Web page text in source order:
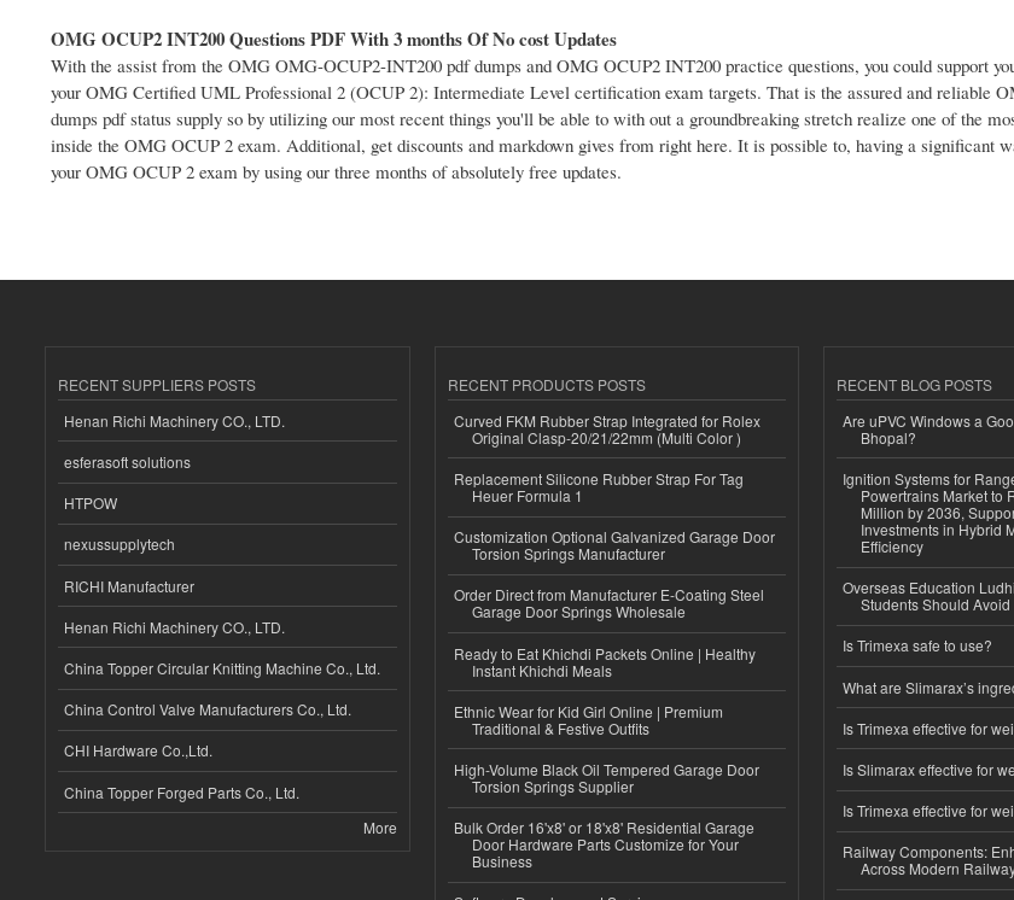
OMG OCUP2 INT200 Questions PDF With 3 months Of No cost Updates
With the assist from the OMG OMG-OCUP2-INT200 pdf dumps and OMG OCUP2 INT200 practice questions, you could support
your OMG Certified UML Professional 2 (OCUP 2): Intermediate Level certification exam targets. That is the assured and reliable
dumps pdf status supply so by utilizing our most recent things you'll be able to with out a groundbreaking stretch realize one of the
inside the OMG OCUP 2 exam. Additional, get discounts and markdown gives from right here. It is possible to, having a significant
your OMG OCUP 2 exam by using our three months of absolutely free updates.
RECENT SUPPLIERS POSTS
Henan Richi Machinery CO., LTD.
esferasoft solutions
HTPOW
nexussupplytech
RICHI Manufacturer
Henan Richi Machinery CO., LTD.
China Topper Circular Knitting Machine Co., Ltd.
China Control Valve Manufacturers Co., Ltd.
CHI Hardware Co.,Ltd.
China Topper Forged Parts Co., Ltd.
More
RECENT PRODUCTS POSTS
Curved FKM Rubber Strap Integrated for Rolex
Original Clasp-20/21/22mm (Multi Color )
Replacement Silicone Rubber Strap For Tag
Heuer Formula 1
Customization Optional Galvanized Garage Door
Torsion Springs Manufacturer
Order Direct from Manufacturer E-Coating Steel
Garage Door Springs Wholesale
Ready to Eat Khichdi Packets Online | Healthy
Instant Khichdi Meals
Ethnic Wear for Kid Girl Online | Premium
Traditional & Festive Outfits
High-Volume Black Oil Tempered Garage Door
Torsion Springs Supplier
Bulk Order 16'x8' or 18'x8' Residential Garage
Door Hardware Parts Customize for Your
Business
RECENT BLOG POSTS
Are uPVC Windows a
Bhopal?
Ignition Systems for
Powertrains Market to
Million by 2036,
Investments in Hybrid
Efficiency
Overseas Education
Students Should Avoid
Is Trimexa safe to use?
What are Slimarax’s
Is Trimexa effective for
Is Slimarax effective for
Is Trimexa effective for
Railway Components:
Across Modern